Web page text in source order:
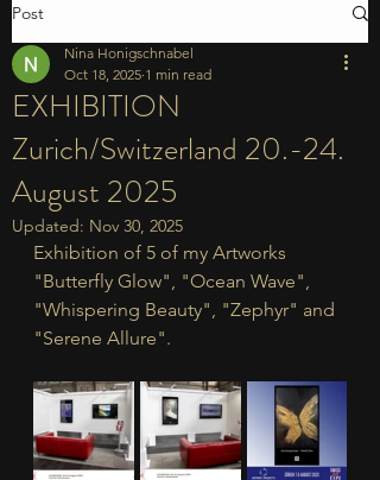
Post
EXHIBITION
Zurich/Switzerland 20.-24.
August 2025
Nina Honigschnabel
Oct 18, 2025 1 min read
Updated: Nov 30, 2025
Exhibition of 5 of my Artworks
"Butterfly Glow", "Ocean Wave",
"Whispering Beauty", "Zephyr" and
"Serene Allure".